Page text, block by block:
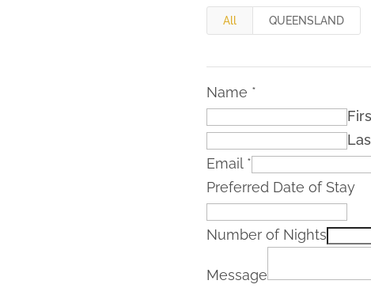
All QUEENSLAND
Name *
Email *
Preferred Date of Stay
Number of Nights
Message